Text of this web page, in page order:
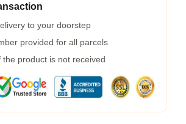
to your doorstep
provided for all parcels
the product is not received